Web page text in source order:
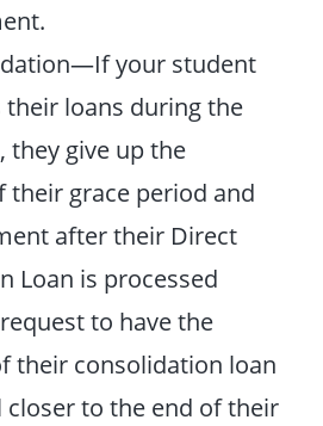
your student
their loans during the
they give up the
their grace period and
after their Direct
Loan is processed
to have the
their consolidation loan
closer to the end of their